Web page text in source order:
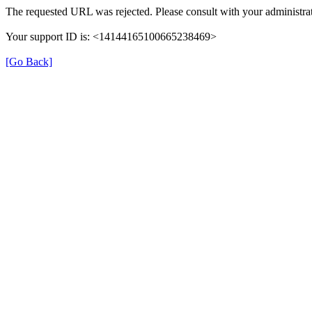
The requested URL was rejected. Please consult with your
Your support ID is: <14144165100665238469>
[Go Back]